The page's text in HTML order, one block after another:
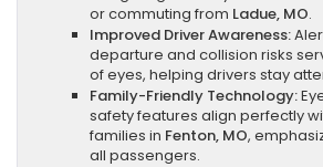
or commuting from Ladue, MO.
Improved Driver Awareness:
departure and collision risks
of eyes, helping drivers stay
Family-Friendly Technology:
safety features align perfectly
families in Fenton, MO,
all passengers.